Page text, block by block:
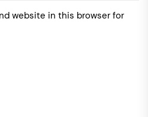
website in this browser for